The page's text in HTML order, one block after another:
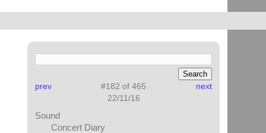
prev #182 of 465
next
22/11/16
Sound
Concert Diary